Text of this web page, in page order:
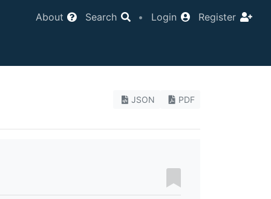
About Search • Login Register
JSON PDF